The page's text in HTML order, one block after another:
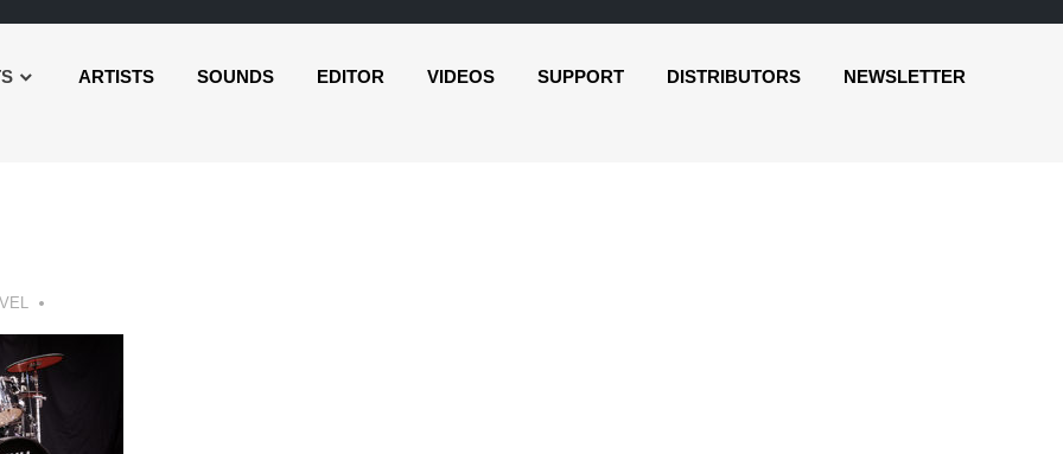
ARTISTS SOUNDS EDITOR VIDEOS SUPPORT DISTRIBUTORS NEWSLETTER